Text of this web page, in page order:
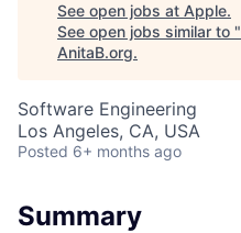
See open jobs at Apple.
See open jobs similar to "
AnitaB.org.
Software Engineering
Los Angeles, CA, USA
Posted 6+ months ago
Summary